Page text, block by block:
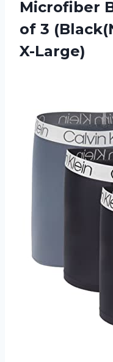
Microfiber
of 3
X-Large)